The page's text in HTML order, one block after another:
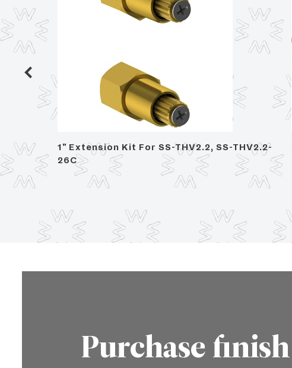
1" Extension Kit For SS-THV2.2, SS-THV2.2-
26C
Purchase